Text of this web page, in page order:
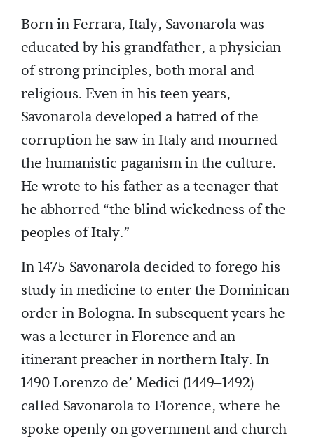
Born in Ferrara, Italy, Savonarola was
educated by his grandfather, a physician
of strong principles, both moral and
religious. Even in his teen years,
Savonarola developed a hatred of the
corruption he saw in Italy and mourned
the humanistic paganism in the culture.
He wrote to his father as a teenager that
he abhorred “the blind wickedness of the
peoples of Italy.”
In 1475 Savonarola decided to forego his
study in medicine to enter the Dominican
order in Bologna. In subsequent years he
was a lecturer in Florence and an
itinerant preacher in northern Italy. In
1490 Lorenzo de’ Medici (1449–1492)
called Savonarola to Florence, where he
spoke openly on government and church